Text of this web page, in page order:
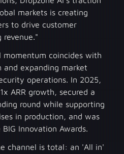
markets is creating
to drive customer
revenue."
momentum coincides with
and expanding market
operations. In 2025,
ARR growth, secured a
round while supporting
in production, and was
Innovation Awards.
channel is total: an 'All in'